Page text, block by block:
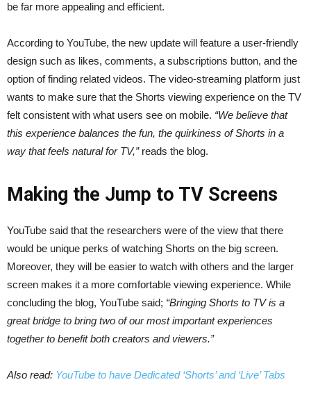
be far more appealing and efficient.
According to YouTube, the new update will feature a user-friendly
design such as likes, comments, a subscriptions button, and the
option of finding related videos. The video-streaming platform just
wants to make sure that the Shorts viewing experience on the TV
felt consistent with what users see on mobile. “We believe that
this experience balances the fun, the quirkiness of Shorts in a
way that feels natural for TV,”reads the blog.
Making the Jump to TV Screens
YouTube said that the researchers were of the view that there
would be unique perks of watching Shorts on the big screen.
Moreover, they will be easier to watch with others and the larger
screen makes it a more comfortable viewing experience. While
concluding the blog, YouTube said; “Bringing Shorts to TV is a
great bridge to bring two of our most important experiences
together to benefit both creators and viewers.”
Also read: YouTube to have Dedicated ‘Shorts’ and ‘Live’ Tabs